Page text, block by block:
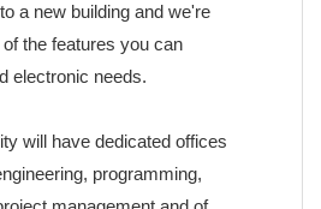
a new building and we're
the features you can
electronic needs.
will have dedicated offices
programming,